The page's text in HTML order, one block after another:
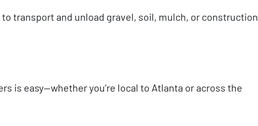
transport and unload gravel, soil, mulch, or construction
is easy—whether you’re local to Atlanta or across the